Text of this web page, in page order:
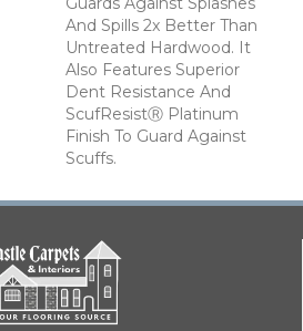
And Spills 2x Better Than
Untreated Hardwood. It
Also Features Superior
Dent Resistance And
ScufResistⓇ Platinum
Finish To Guard Against
Scuffs.